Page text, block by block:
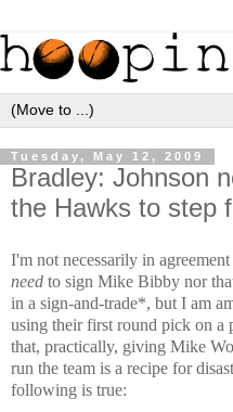
Tuesday, May 12, 2009
Bradley: Johnson
the Hawks to step
I'm not necessarily in
need to sign Mike Bibby nor
in a sign-and-trade*, but I am
using their first round pick on
that, practically, giving Mike
run the team is a recipe for
following is true: